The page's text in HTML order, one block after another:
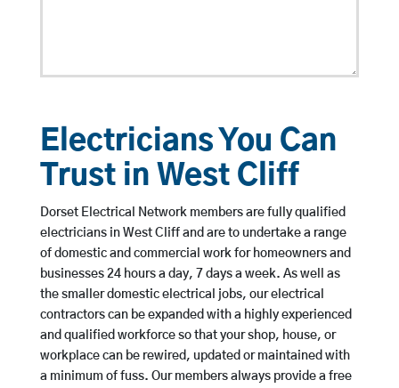
Electricians You Can
Trust in West Cliff
Dorset Electrical Network members are fully qualified
electricians in West Cliff and are to undertake a range
of domestic and commercial work for homeowners and
businesses 24 hours a day, 7 days a week. As well as
the smaller domestic electrical jobs, our electrical
contractors can be expanded with a highly experienced
and qualified workforce so that your shop, house, or
workplace can be rewired, updated or maintained with
a minimum of fuss. Our members always provide a free